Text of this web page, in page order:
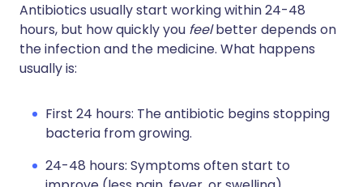
Antibiotics usually start working within 24-48
hours, but how quickly you feelbetter depends on
the infection and the medicine. What happens
usually is:
First 24 hours: The antibiotic begins stopping
bacteria from growing.
24-48 hours: Symptoms often start to